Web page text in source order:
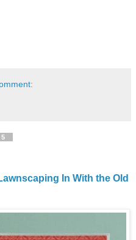
In With the Old